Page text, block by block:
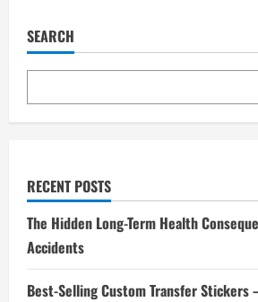
SEARCH
RECENT POSTS
The Hidden Long-Term Health
Accidents
Best-Selling Custom Transfer Stickers